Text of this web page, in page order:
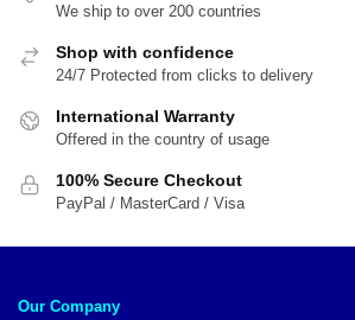
We ship to over 200 countries
Shop with confidence
24/7 Protected from clicks to delivery
International Warranty
Offered in the country of usage
100% Secure Checkout
PayPal / MasterCard / Visa
Our Company